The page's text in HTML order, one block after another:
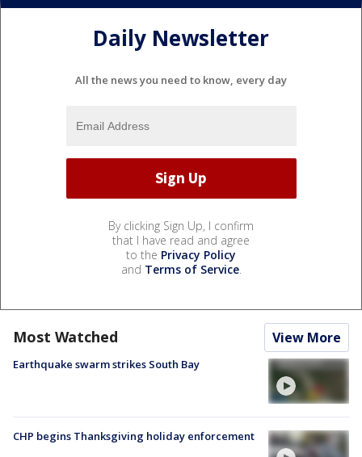
Daily Newsletter
All the news you need to know, every day
By clicking Sign Up, I confirm
that I have read and agree
to the Privacy Policy
and Terms of Service.
Most Watched View More
Earthquake swarm strikes South Bay
CHP begins Thanksgiving holiday enforcement